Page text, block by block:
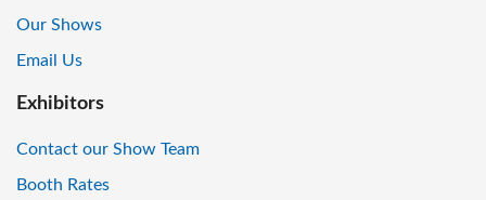
Our Shows
Email Us
Exhibitors
Contact our Show Team
Booth Rates